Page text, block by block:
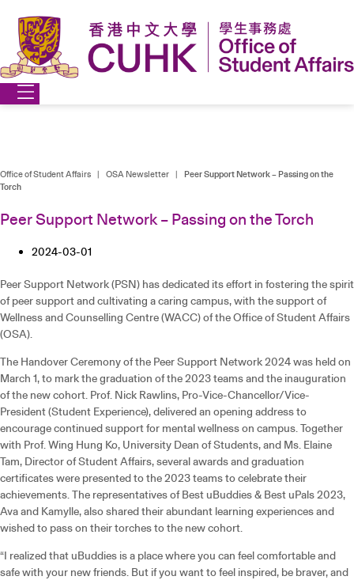
content
Office of Student Affairs | OSA Newsletter | Peer Support Network – Passing on the
Torch
Peer Support Network – Passing on the Torch
2024-03-01
Peer Support Network (PSN) has dedicated its effort in fostering the spirit
of peer support and cultivating a caring campus, with the support of
Wellness and Counselling Centre (WACC) of the Office of Student Affairs
(OSA).
The Handover Ceremony of the Peer Support Network 2024 was held on
March 1, to mark the graduation of the 2023 teams and the inauguration
of the new cohort. Prof. Nick Rawlins, Pro-Vice-Chancellor/Vice-
President (Student Experience), delivered an opening address to
encourage continued support for mental wellness on campus. Together
with Prof. Wing Hung Ko, University Dean of Students, and Ms. Elaine
Tam, Director of Student Affairs, several awards and graduation
certificates were presented to the 2023 teams to celebrate their
achievements. The representatives of Best uBuddies & Best uPals 2023,
Ava and Kamylle, also shared their abundant learning experiences and
wished to pass on their torches to the new cohort.
“I realized that uBuddies is a place where you can feel comfortable and
safe with your new friends. But if you want to feel inspired, be braver, and